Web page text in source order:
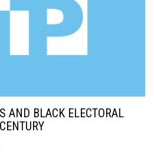
AND BLACK ELECTORAL